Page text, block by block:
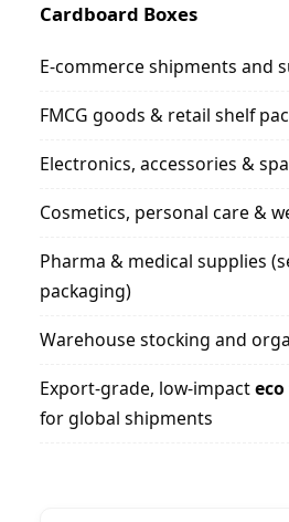
Cardboard Boxes
E-commerce shipments and
FMCG goods & retail shelf
Electronics, accessories &
Cosmetics, personal care &
Pharma & medical supplies
packaging)
Warehouse stocking and
Export-grade, low-impact
for global shipments